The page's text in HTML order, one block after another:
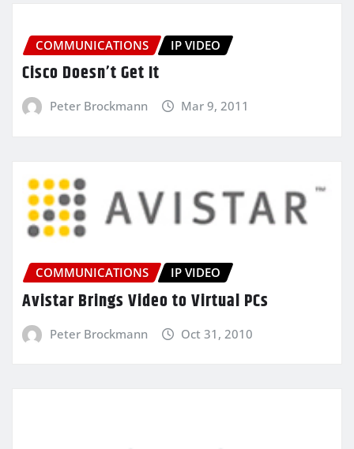
COMMUNICATIONS IP VIDEO
Cisco Doesn’t Get It
Peter Brockmann Mar 9, 2011
COMMUNICATIONS IP VIDEO
Avistar Brings Video to Virtual PCs
Peter Brockmann Oct 31, 2010